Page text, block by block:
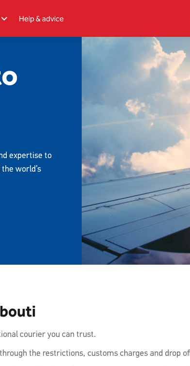
Help & advice
expertise to
world’s
courier you can trust.
the restrictions, customs charges and drop